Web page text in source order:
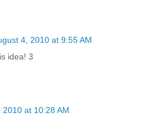
4, 2010 at 9:55 AM
idea! 3
2010 at 10:28 AM